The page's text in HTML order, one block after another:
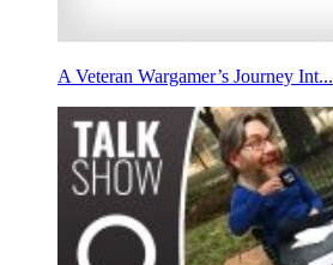
A Veteran Wargamer’s Journey Int...